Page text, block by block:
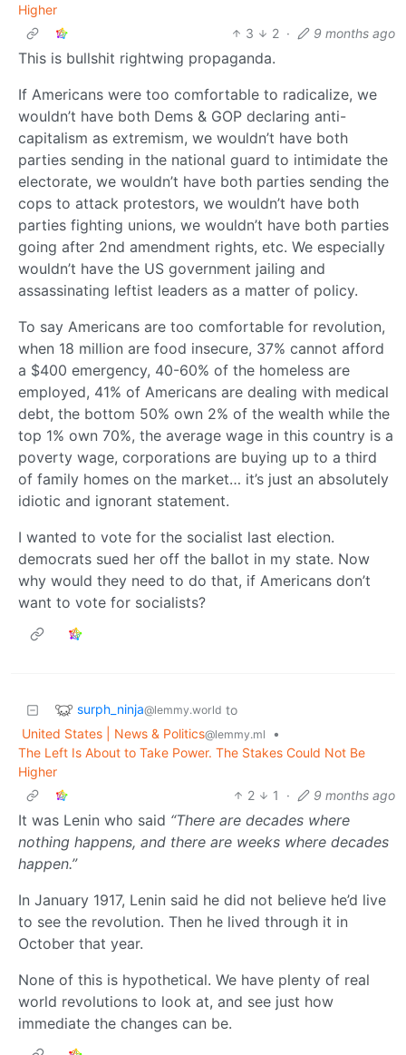
Higher
3
2 · 9 months ago
This is bullshit rightwing propaganda.
If Americans were too comfortable to radicalize, we
wouldn’t have both Dems & GOP declaring anti-
capitalism as extremism, we wouldn’t have both
parties sending in the national guard to intimidate the
electorate, we wouldn’t have both parties sending the
cops to attack protestors, we wouldn’t have both
parties fighting unions, we wouldn’t have both parties
going after 2nd amendment rights, etc. We especially
wouldn’t have the US government jailing and
assassinating leftist leaders as a matter of policy.
To say Americans are too comfortable for revolution,
when 18 million are food insecure, 37% cannot afford
a $400 emergency, 40-60% of the homeless are
employed, 41% of Americans are dealing with medical
debt, the bottom 50% own 2% of the wealth while the
top 1% own 70%, the average wage in this country is a
poverty wage, corporations are buying up to a third
of family homes on the market… it’s just an absolutely
idiotic and ignorant statement.
I wanted to vote for the socialist last election.
democrats sued her off the ballot in my state. Now
why would they need to do that, if Americans don’t
want to vote for socialists?
surph_ninja@lemmy.world to
United States | News & Politics@lemmy.ml
•
The Left Is About to Take Power. The Stakes Could Not Be
Higher
2
1 · 9 months ago
It was Lenin who said “There are decades where
nothing happens, and there are weeks where decades
happen.”
In January 1917, Lenin said he did not believe he’d live
to see the revolution. Then he lived through it in
October that year.
None of this is hypothetical. We have plenty of real
world revolutions to look at, and see just how
immediate the changes can be.